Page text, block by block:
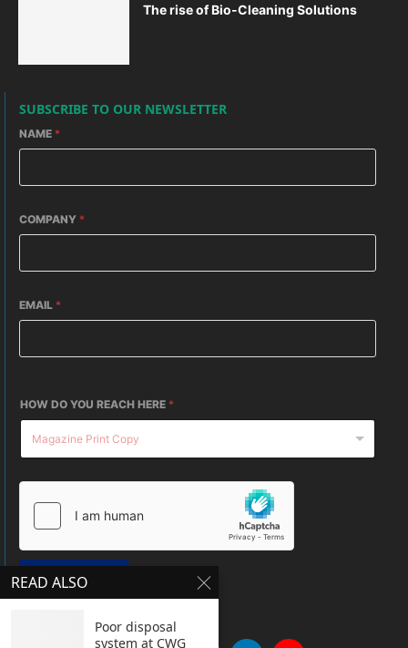
The rise of Bio-Cleaning Solutions
SUBSCRIBE TO OUR NEWSLETTER
NAME *
COMPANY *
EMAIL *
HOW DO YOU REACH HERE *
SUBMIT
READ ALSO
Poor disposal
system at CWG